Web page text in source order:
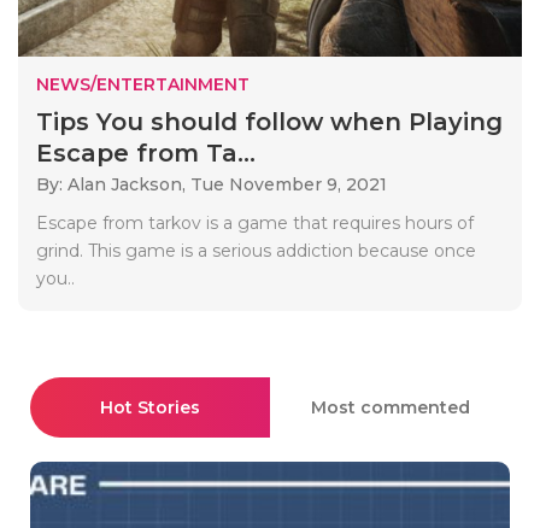
NEWS/ENTERTAINMENT
Tips You should follow when Playing
Escape from Ta...
By: Alan Jackson, Tue November 9, 2021
Escape from tarkov is a game that requires hours of
grind. This game is a serious addiction because once
you..
Hot Stories Most commented